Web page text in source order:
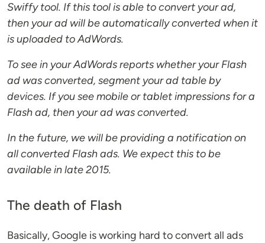
Swiffy tool. If this tool is able to convert your ad,
then your ad will be automatically converted when it
is uploaded to AdWords.
To see in your AdWords reports whether your Flash
ad was converted, segment your ad table by
devices. If you see mobile or tablet impressions for a
Flash ad, then your ad was converted.
In the future, we will be providing a notification on
all converted Flash ads. We expect this to be
available in late 2015.
The death of Flash
Basically, Google is working hard to convert all ads